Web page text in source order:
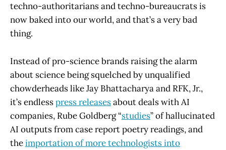
techno-authoritarians and techno-bureaucrats is
now baked into our world, and that’s a very bad
thing.
Instead of pro-science brands raising the alarm
about science being squelched by unqualified
chowderheads like Jay Bhattacharya and RFK, Jr.,
it’s endlesspress releasesabout deals with AI
companies, Rube Goldberg “studies” of hallucinated
AI outputs from case report poetry readings, and
theimportation of more technologists into